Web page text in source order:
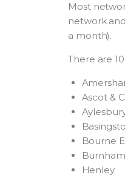
Most
network
a month).
There are
Ascot &
Bourne
Henley